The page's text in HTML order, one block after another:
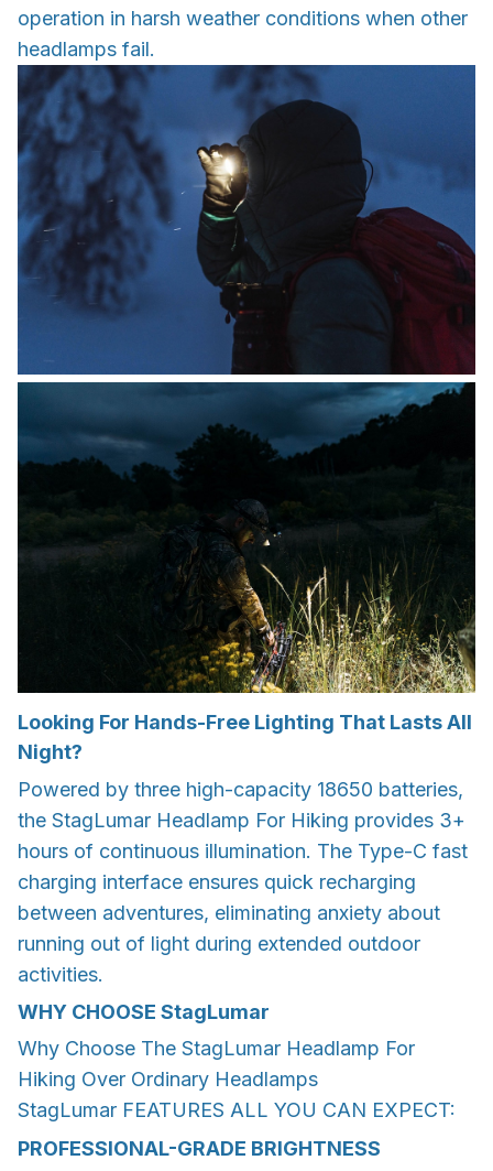
operation in harsh weather conditions when other
headlamps fail.
Looking For Hands-Free Lighting That Lasts All
Night?
Powered by three high-capacity 18650 batteries,
the StagLumar Headlamp For Hiking provides 3+
hours of continuous illumination. The Type-C fast
charging interface ensures quick recharging
between adventures, eliminating anxiety about
running out of light during extended outdoor
activities.
WHY CHOOSE StagLumar
Why Choose The StagLumar Headlamp For
Hiking Over Ordinary Headlamps
StagLumar FEATURES ALL YOU CAN EXPECT:
PROFESSIONAL-GRADE BRIGHTNESS